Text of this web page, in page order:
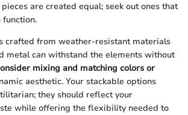
are created equal; seek out ones that
crafted from weather-resistant materials
metal can withstand the elements without
mixing and matching colors or
aesthetic. Your stackable options
they should reflect your
while offering the flexibility needed to